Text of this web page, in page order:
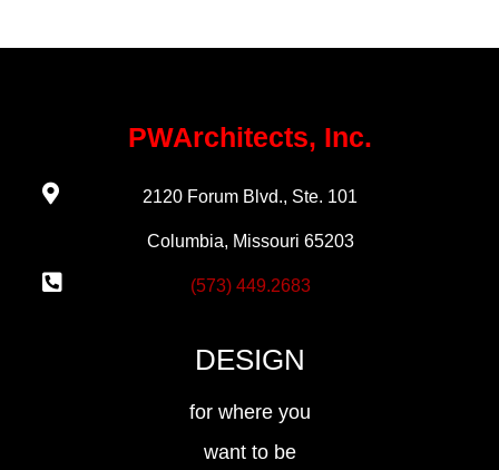
PWArchitects, Inc.
2120 Forum Blvd., Ste. 101
Columbia, Missouri 65203
(573) 449.2683
DESIGN
for where you
want to be